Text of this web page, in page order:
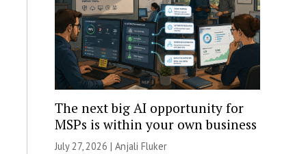
The next big AI opportunity for
MSPs is within your own business
July 27, 2026 | Anjali Fluker